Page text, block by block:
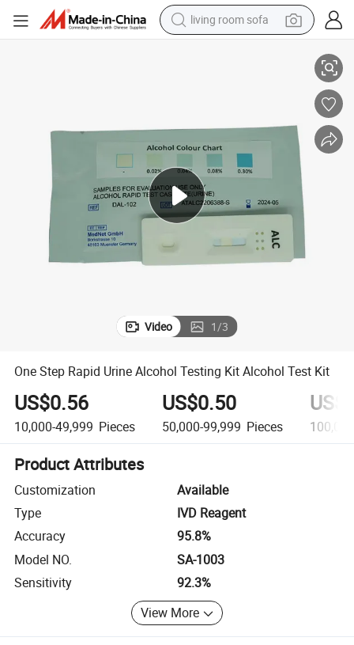
living room sofa
powder
electric bike
basketball shoe
Video 1/3
One Step Rapid Urine Alcohol Testing Kit Alcohol Test Kit
US$0.56
10,000-49,999 Pieces
US$0.50
50,000-99,999 Pieces
Product Attributes
Customization
Available
Type
IVD Reagent
Accuracy
95.8%
Model NO.
SA-1003
Sensitivity
92.3%
View More